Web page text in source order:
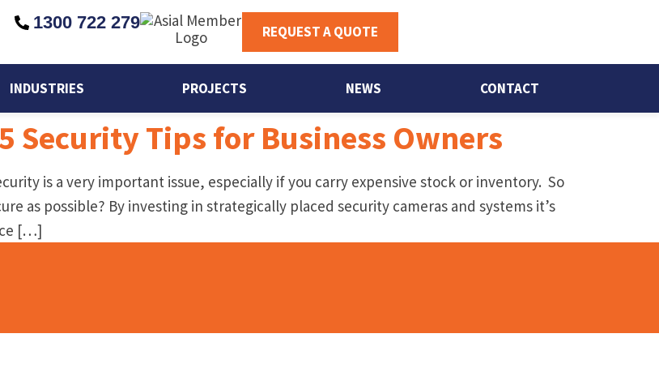
1300 722 279 REQUEST A QUOTE
INDUSTRIES PROJECTS NEWS CONTACT
Security Tips for Business Owners
is a very important issue, especially if you carry expensive stock or inventory. So
as possible? By investing in strategically placed security cameras and systems it’s
[…]